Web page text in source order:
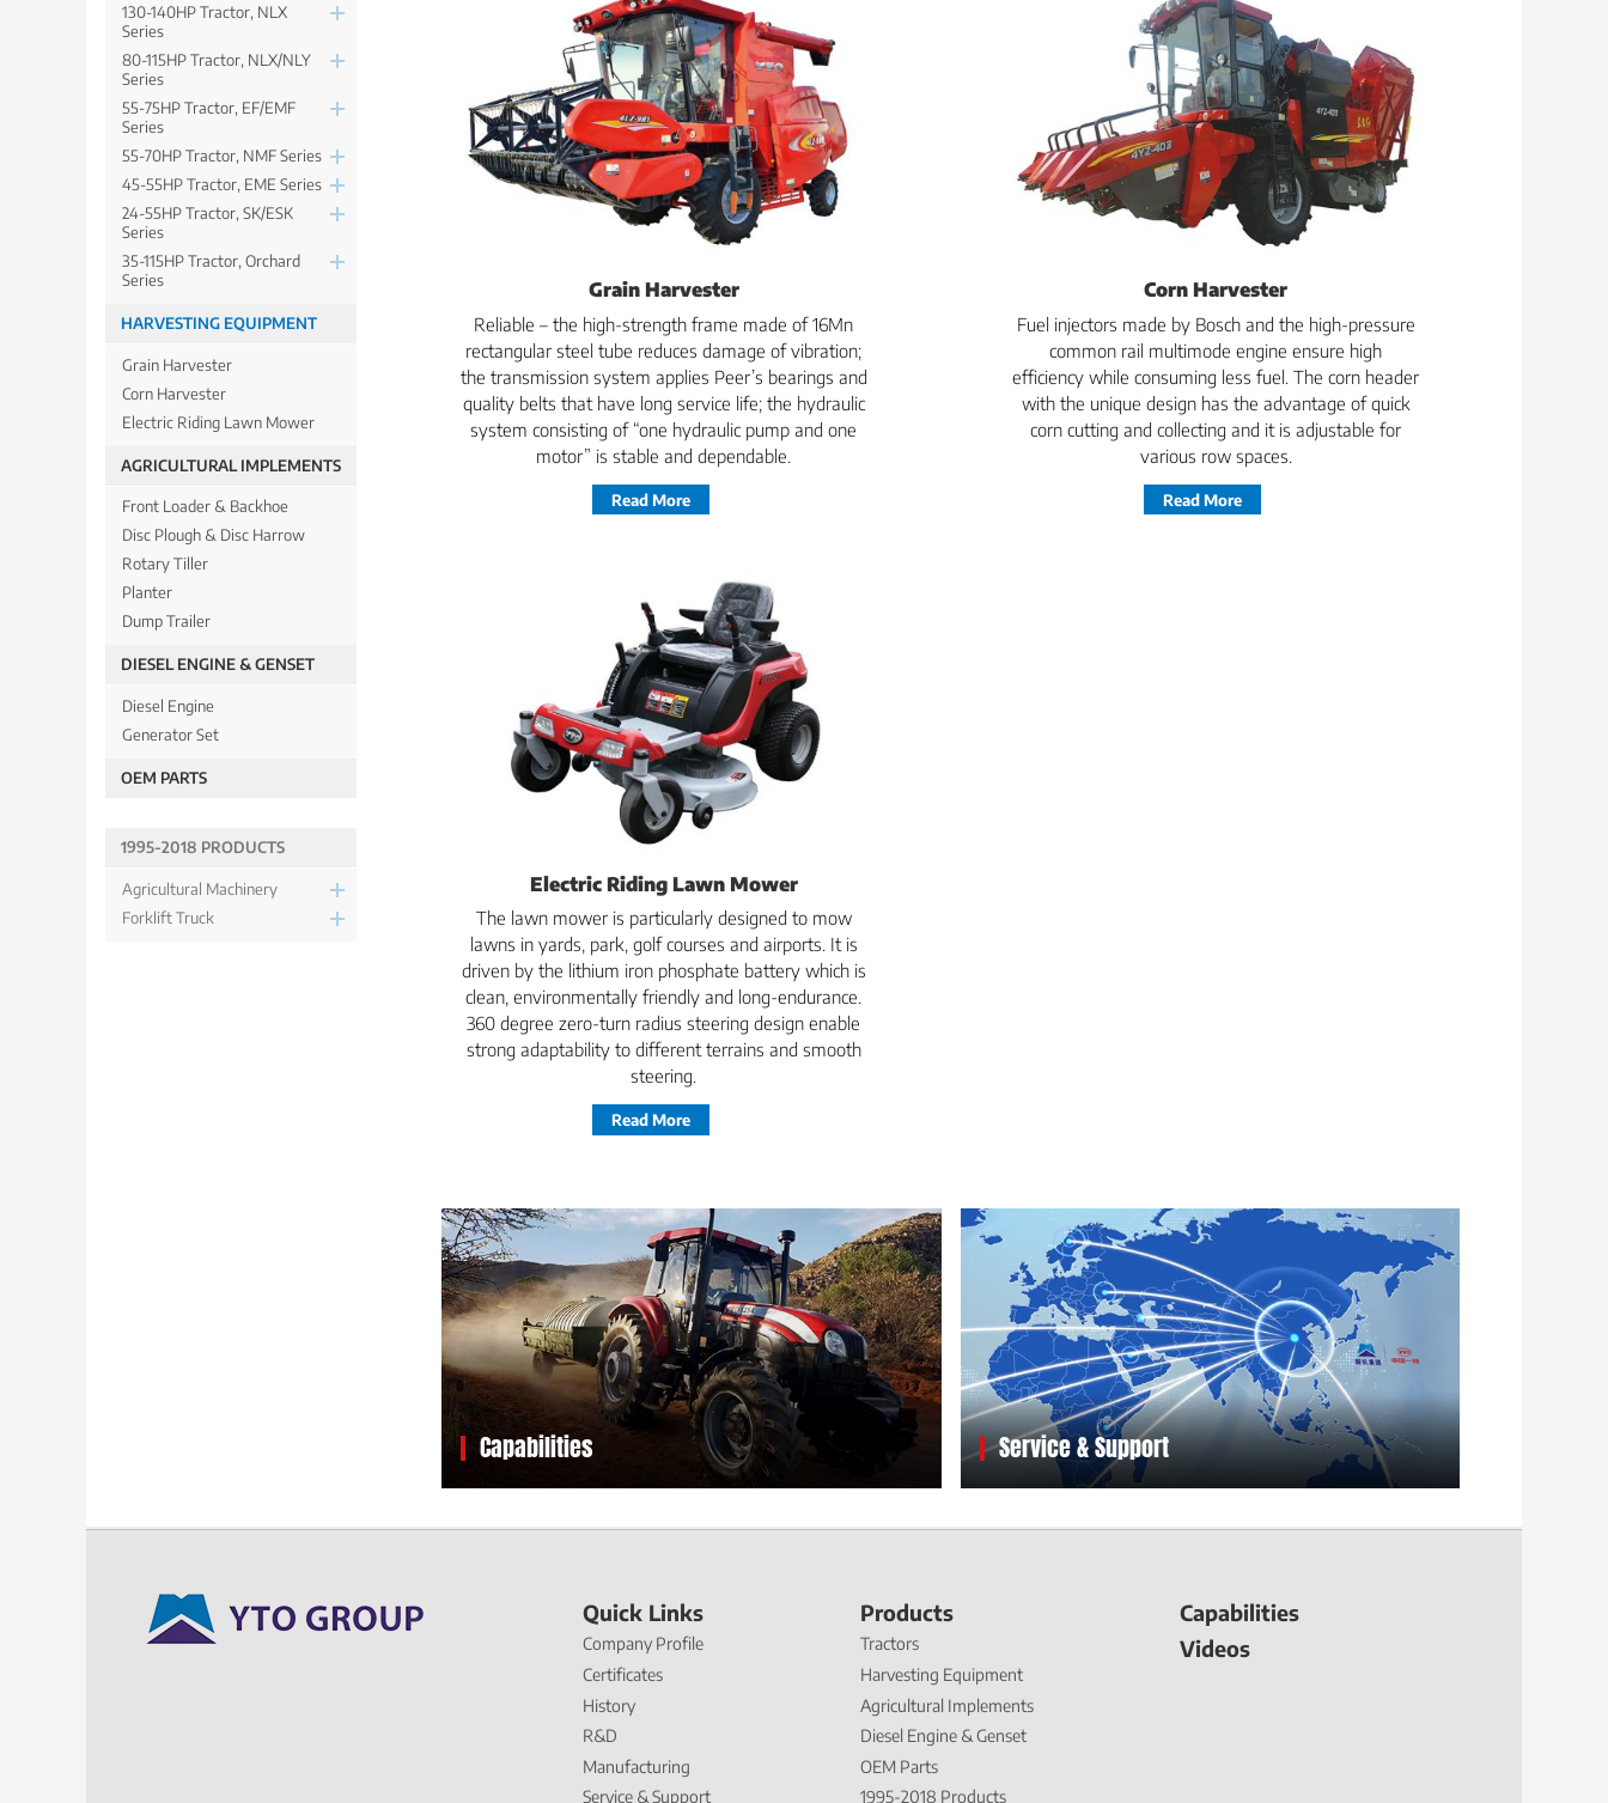
Grain Harvester
Reliable – the high-strength frame made of 16Mn
rectangular steel tube reduces damage of vibration;
the transmission system applies Peer’s bearings and
quality belts that have long service life; the hydraulic
system consisting of “one hydraulic pump and one
motor” is stable and dependable.
Read More
Corn Harvester
Fuel injectors made by Bosch and the high-pressure
common rail multimode engine ensure high
efficiency while consuming less fuel. The corn header
with the unique design has the advantage of quick
corn cutting and collecting and it is adjustable for
various row spaces.
Read More
Electric Riding Lawn Mower
The lawn mower is particularly designed to mow
lawns in yards, park, golf courses and airports. It is
driven by the lithium iron phosphate battery which is
clean, environmentally friendly and long-endurance.
360 degree zero-turn radius steering design enable
strong adaptability to different terrains and smooth
steering.
Read More
Capabilities Service & Support
130-140HP Tractor, NLX
Series
80-115HP Tractor, NLX/NLY
Series
55-75HP Tractor, EF/EMF
Series
55-70HP Tractor, NMF Series
45-55HP Tractor, EME Series
24-55HP Tractor, SK/ESK
Series
35-115HP Tractor, Orchard
Series
HARVESTING EQUIPMENT
Grain Harvester
Corn Harvester
Electric Riding Lawn Mower
AGRICULTURAL IMPLEMENTS
Front Loader & Backhoe
Disc Plough & Disc Harrow
Rotary Tiller
Planter
Dump Trailer
DIESEL ENGINE & GENSET
Diesel Engine
Generator Set
OEM PARTS
1995-2018 PRODUCTS
Agricultural Machinery
Forklift Truck
Quick Links
Company Profile
Certificates
History
R&D
Manufacturing
Service & Support
Products
Tractors
Harvesting Equipment
Agricultural Implements
Diesel Engine & Genset
OEM Parts
1995-2018 Products
Capabilities
Videos